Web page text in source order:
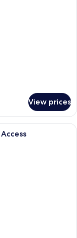
View prices
1 King Bed (Deluxe